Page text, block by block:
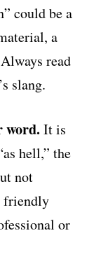
could be a
a
read
slang.
word. It is
hell,” the
not
friendly
or